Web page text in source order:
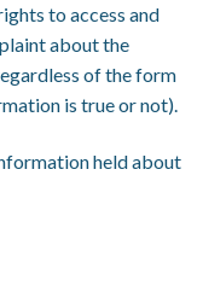
to access and
about the
of the form
is true or not).
held about